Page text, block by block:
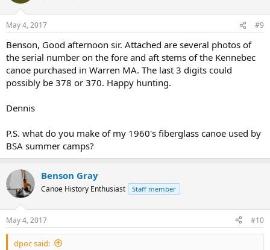
May 4, 2017 #9
Benson, Good afternoon sir. Attached are several photos of
the serial number on the fore and aft stems of the Kennebec
canoe purchased in Warren MA. The last 3 digits could
possibly be 378 or 370. Happy hunting.
Dennis
P.S. what do you make of my 1960's fiberglass canoe used by
BSA summer camps?
Benson Gray
Canoe History Enthusiast Staff member
May 4, 2017 #10
dpoc said: